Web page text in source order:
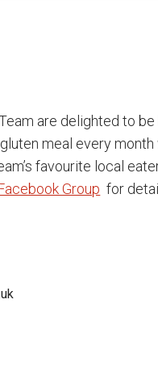
are delighted to
meal every
favourite local
Group for